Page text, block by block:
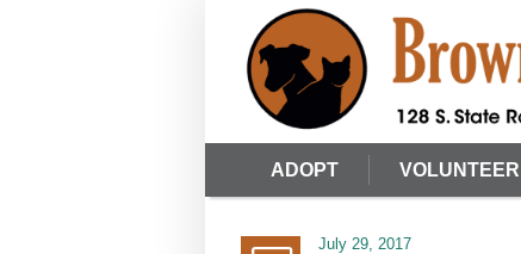
ADOPT VOLUNTEER
July 29, 2017